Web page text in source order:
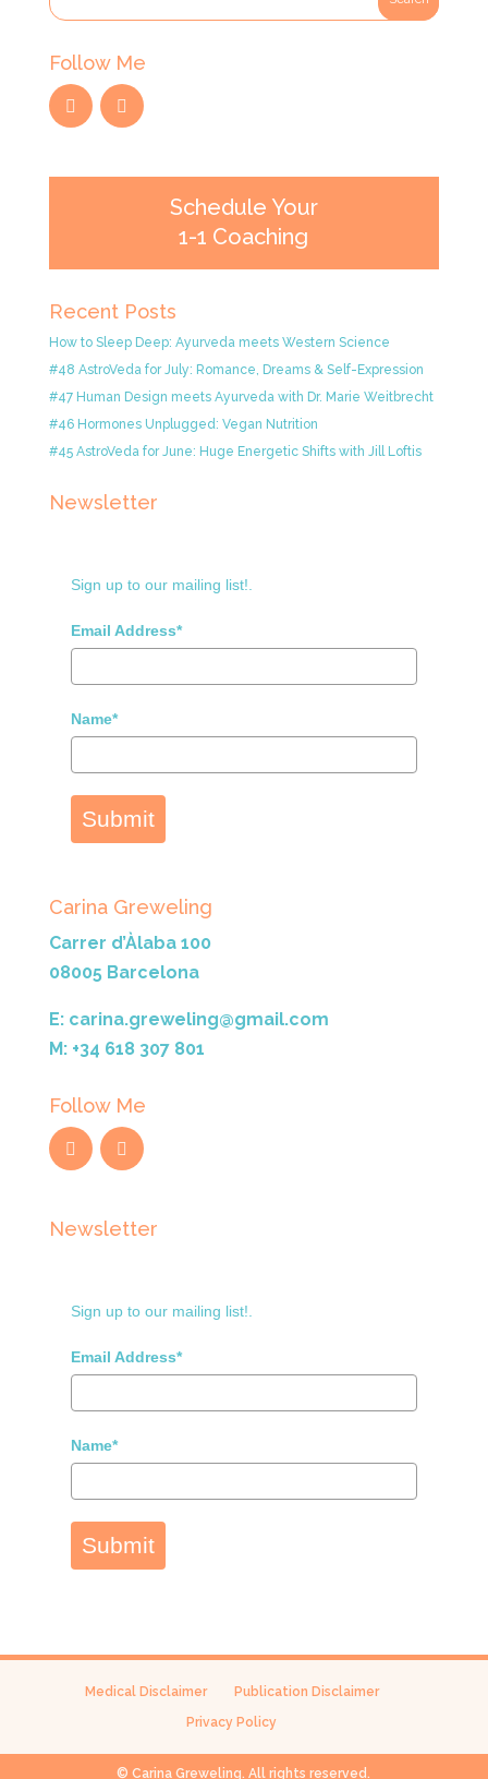
Follow Me
Schedule Your
1-1 Coaching
Recent Posts
How to Sleep Deep: Ayurveda meets Western Science
#48 AstroVeda for July: Romance, Dreams & Self-Expression
#47 Human Design meets Ayurveda with Dr. Marie Weitbrecht
#46 Hormones Unplugged: Vegan Nutrition
#45 AstroVeda for June: Huge Energetic Shifts with Jill Loftis
Newsletter
Sign up to our mailing list!.
Email Address*
Name*
Submit
Carina Greweling
Carrer d’Àlaba 100
08005 Barcelona
E: carina.greweling@gmail.com
M: +34 618 307 801
Follow Me
Newsletter
Sign up to our mailing list!.
Email Address*
Name*
Submit
Medical Disclaimer
Publication Disclaimer
Privacy Policy
© Carina Greweling. All rights reserved.